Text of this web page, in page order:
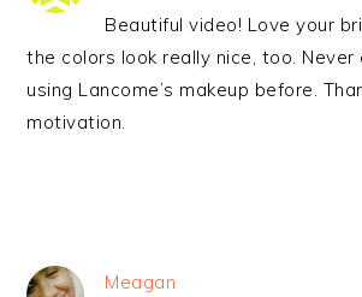
Beautiful video! Love your
the colors look really nice, too.
using Lancome’s makeup before.
motivation.
Meagan